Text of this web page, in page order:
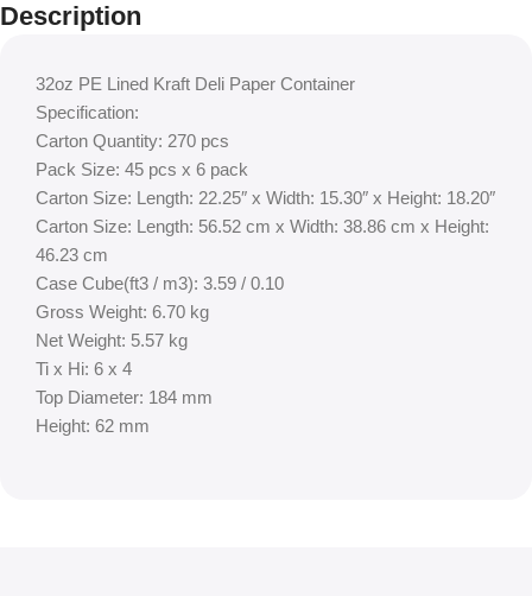
Description
32oz PE Lined Kraft Deli Paper Container
Specification:
Carton Quantity: 270 pcs
Pack Size: 45 pcs x 6 pack
Carton Size: Length: 22.25″ x Width: 15.30″ x Height: 18.20″
Carton Size: Length: 56.52 cm x Width: 38.86 cm x Height:
46.23 cm
Case Cube(ft3 / m3): 3.59 / 0.10
Gross Weight: 6.70 kg
Net Weight: 5.57 kg
Ti x Hi: 6 x 4
Top Diameter: 184 mm
Height: 62 mm